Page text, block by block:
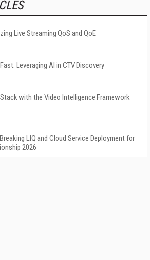
Live Streaming QoS and QoE
Leveraging AI in CTV Discovery
with the Video Intelligence Framework
LIQ and Cloud Service Deployment for
2026